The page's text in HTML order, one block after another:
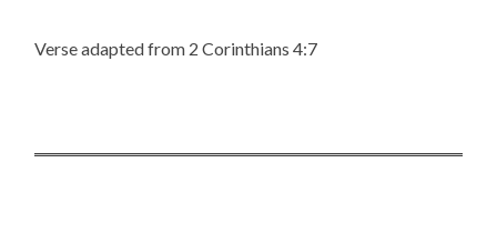
Verse adapted from 2 Corinthians 4:7